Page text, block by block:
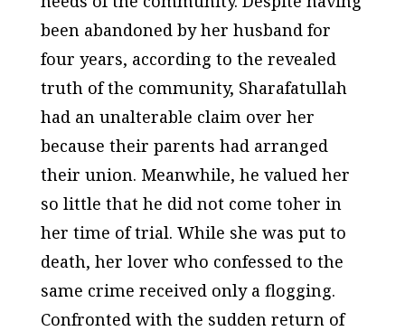
been abandoned by her husband for
four years, according to the revealed
truth of the community, Sharafatullah
had an unalterable claim over her
because their parents had arranged
their union. Meanwhile, he valued her
so little that he did not come toher in
her time of trial. While she was put to
death, her lover who confessed to the
same crime received only a flogging.
Confronted with the sudden return of